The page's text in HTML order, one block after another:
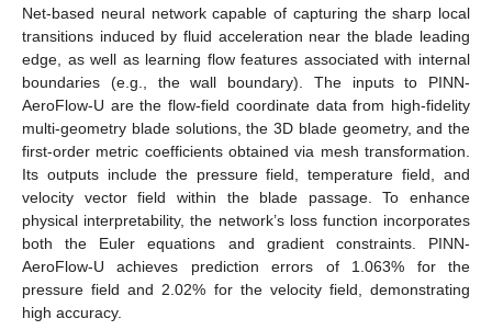
Net-based neural network capable of capturing the sharp local
transitions induced by fluid acceleration near the blade leading
edge, as well as learning flow features associated with internal
boundaries (e.g., the wall boundary). The inputs to PINN-
AeroFlow-U are the flow-field coordinate data from high-fidelity
multi-geometry blade solutions, the 3D blade geometry, and the
first-order metric coefficients obtained via mesh transformation.
Its outputs include the pressure field, temperature field, and
velocity vector field within the blade passage. To enhance
physical interpretability, the network’s loss function incorporates
both the Euler equations and gradient constraints. PINN-
AeroFlow-U achieves prediction errors of 1.063% for the
pressure field and 2.02% for the velocity field, demonstrating
high accuracy.